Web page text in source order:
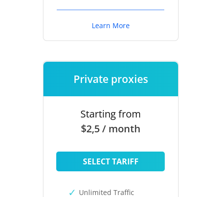
Learn More
Private proxies
Starting from
$2,5 / month
SELECT TARIFF
Unlimited Traffic